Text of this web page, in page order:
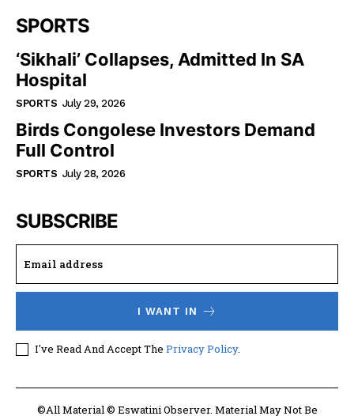
SPORTS
‘Sikhali’ Collapses, Admitted In SA
Hospital
SPORTS July 29, 2026
Birds Congolese Investors Demand
Full Control
SPORTS July 28, 2026
SUBSCRIBE
I WANT IN
I've Read And Accept The Privacy Policy.
©All Material © Eswatini Observer. Material May Not Be